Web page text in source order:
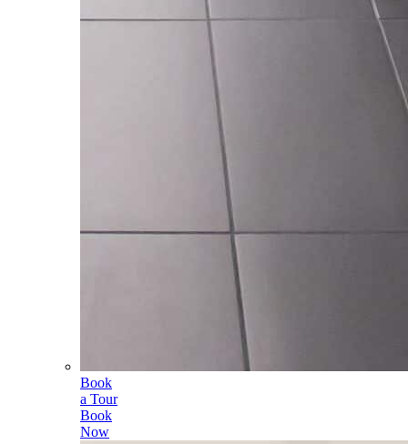
Book
a Tour
Book
Now